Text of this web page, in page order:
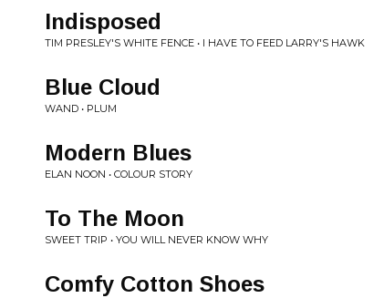
Indisposed
TIM PRESLEY'S WHITE FENCE • I HAVE TO FEED LARRY'S HAWK
Blue Cloud
WAND • PLUM
Modern Blues
ELAN NOON • COLOUR STORY
To The Moon
SWEET TRIP • YOU WILL NEVER KNOW WHY
Comfy Cotton Shoes